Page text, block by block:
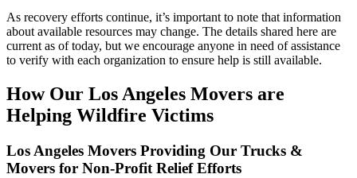
As recovery efforts continue, it’s important to note that information
about available resources may change. The details shared here are
current as of today, but we encourage anyone in need of assistance
to verify with each organization to ensure help is still available.
How Our Los Angeles Movers are
Helping Wildfire Victims
Los Angeles Movers Providing Our Trucks &
Movers for Non-Profit Relief Efforts